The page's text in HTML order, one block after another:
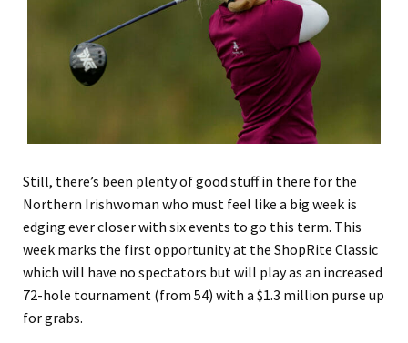
Still, there’s been plenty of good stuff in there for the
Northern Irishwoman who must feel like a big week is
edging ever closer with six events to go this term. This
week marks the first opportunity at the ShopRite Classic
which will have no spectators but will play as an increased
72-hole tournament (from 54) with a $1.3 million purse up
for grabs.